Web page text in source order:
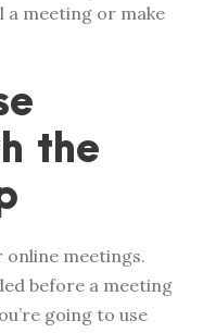
a meeting or make
the
online meetings.
before a meeting
going to use